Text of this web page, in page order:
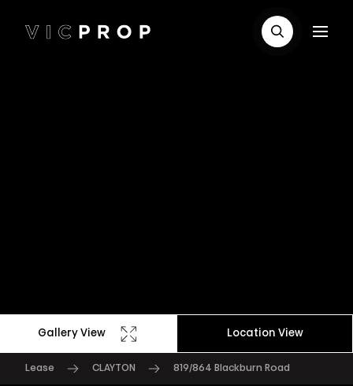
Gallery View Location View
Lease CLAYTON 819/864 Blackburn Road